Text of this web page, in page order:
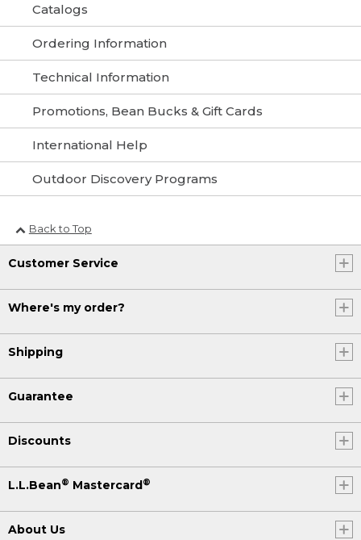
Catalogs
Ordering Information
Technical Information
Promotions, Bean Bucks & Gift Cards
International Help
Outdoor Discovery Programs
Back to Top
Customer Service
Where's my order?
Shipping
Guarantee
Discounts
L.L.Bean® Mastercard ®
About Us